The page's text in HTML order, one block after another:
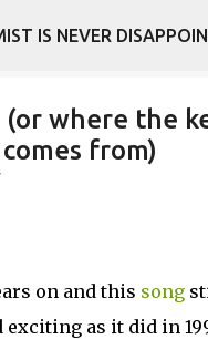
Skip to main content
IS NEVER
(or where the
from)
on and this song
exciting as it did in